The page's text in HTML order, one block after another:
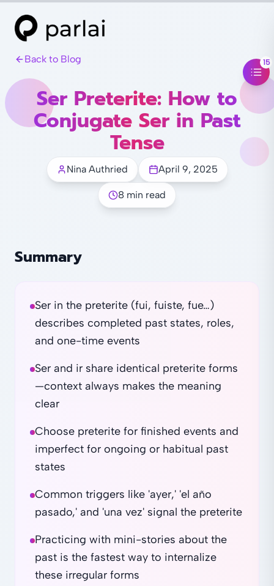
Back to Blog
Ser Preterite: How to
Conjugate Ser in Past
Tense
Nina Authried April 9, 2025
8 min read
Summary
Ser in the preterite (fui, fuiste, fue…)
describes completed past states, roles,
and one-time events
Ser and ir share identical preterite forms
—context always makes the meaning
clear
Choose preterite for finished events and
imperfect for ongoing or habitual past
states
Common triggers like 'ayer,' 'el año
pasado,' and 'una vez' signal the preterite
Practicing with mini-stories about the
past is the fastest way to internalize
these irregular forms
15